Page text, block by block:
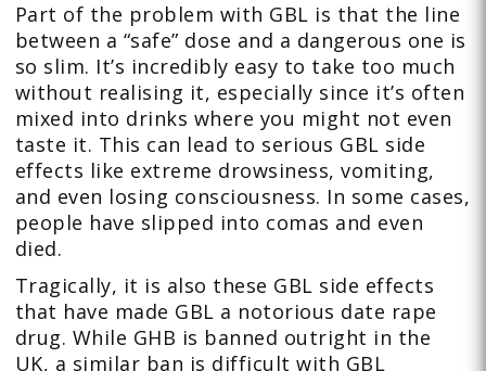
Part of the problem with GBL is that the line
between a “safe” dose and a dangerous one is
so slim. It’s incredibly easy to take too much
without realising it, especially since it’s often
mixed into drinks where you might not even
taste it. This can lead to serious GBL side
effects like extreme drowsiness, vomiting,
and even losing consciousness. In some cases,
people have slipped into comas and even
died.
Tragically, it is also these GBL side effects
that have made GBL a notorious date rape
drug. While GHB is banned outright in the
UK, a similar ban is difficult with GBL